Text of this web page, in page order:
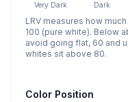
Very Dark Dark
LRV measures how
100 (pure white). Below
avoid going flat, 60 and
whites sit above 80.
Color Position